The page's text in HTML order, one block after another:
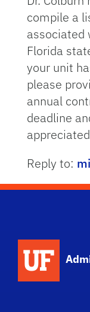
compile a
associated
Florida
your unit
please
annual
deadline
Reply to: